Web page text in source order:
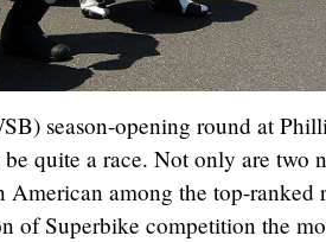
season-opening round at
be quite a race. Not only are two
American among the top-ranked
of Superbike competition the